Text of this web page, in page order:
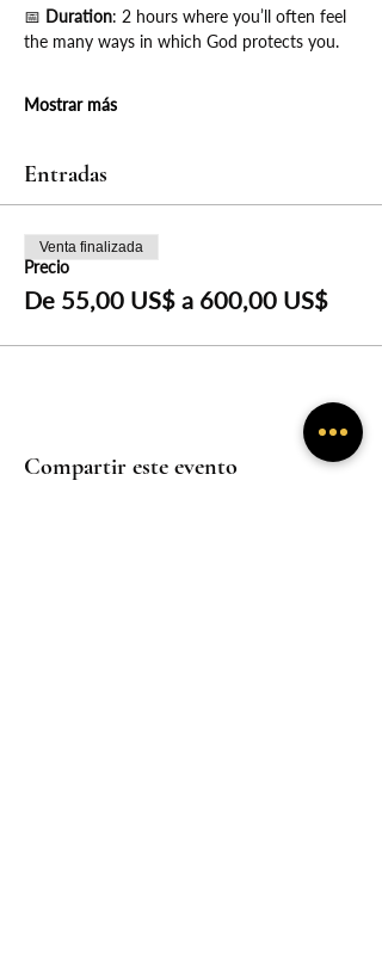
📅 Duration: 2 hours where you’ll often feel
the many ways in which God protects you.
Mostrar más
Entradas
Precio
De 55,00 US$ a 600,00 US$
Venta finalizada
Compartir este evento